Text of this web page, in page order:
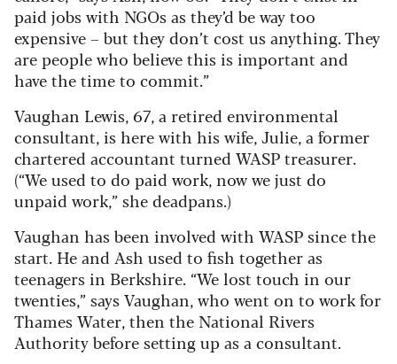
paid jobs with NGOs as they’d be way too
expensive – but they don’t cost us anything. They
are people who believe this is important and
have the time to commit.”
Vaughan Lewis, 67, a retired environmental
consultant, is here with his wife, Julie, a former
chartered accountant turned WASP treasurer.
(“We used to do paid work, now we just do
unpaid work,” she deadpans.)
Vaughan has been involved with WASP since the
start. He and Ash used to fish together as
teenagers in Berkshire. “We lost touch in our
twenties,” says Vaughan, who went on to work for
Thames Water, then the National Rivers
Authority before setting up as a consultant.